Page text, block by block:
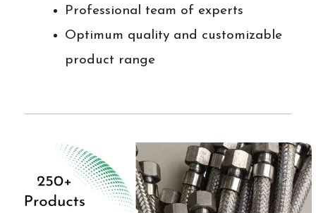
Professional team of experts
Optimum quality and customizable
product range